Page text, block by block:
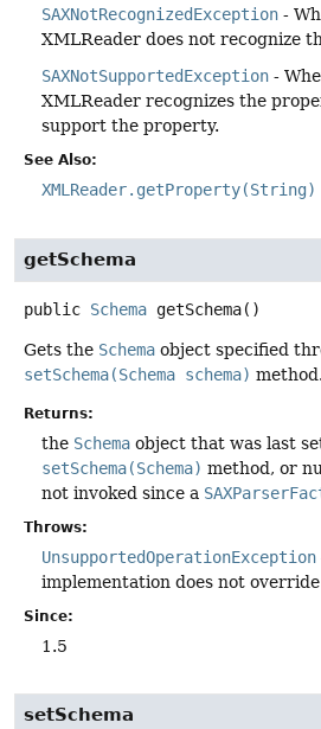
SAXNotRecognizedException -
XMLReader does not recognize
SAXNotSupportedException -
XMLReader recognizes the
support the property.
See Also:
XMLReader.getProperty(String)
getSchema
public Schema getSchema()
Gets the Schema object specified
setSchema(Schema schema) method.
Returns:
the Schema object that was last
setSchema(Schema) method, or
not invoked since a
Throws:
UnsupportedOperationException
implementation does not
Since:
1.5
setSchema